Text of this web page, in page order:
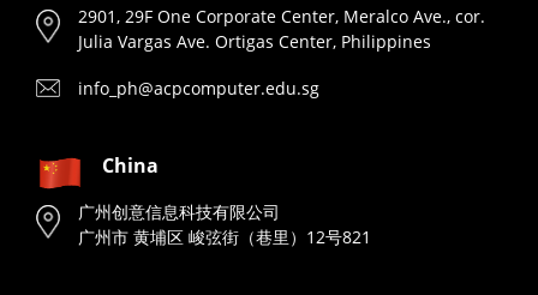
2901, 29F One Corporate Center, Meralco Ave., cor.
Julia Vargas Ave. Ortigas Center, Philippines
info_ph@acpcomputer.edu.sg
China
广州创意信息科技有限公司
广州市 黄埔区 峻弦街（巷里）12号821